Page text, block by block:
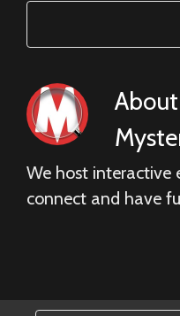
About
We host interactive
connect and have